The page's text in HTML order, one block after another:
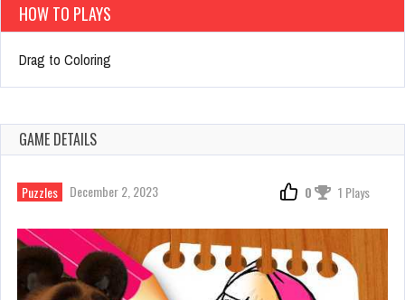
HOW TO PLAYS
Drag to Coloring
GAME DETAILS
Puzzles December 2, 2023 0 1 Plays